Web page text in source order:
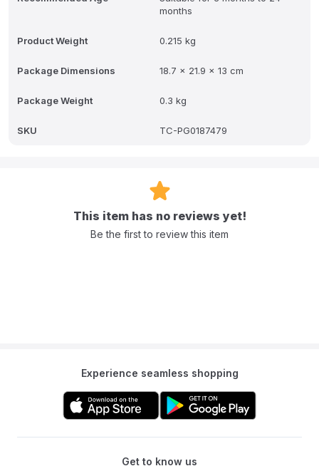
sensory development. The sealed design prevents mold build-up,
soar as they create delightful water adventures with this charming
months
Product Weight 0.215 kg
Package Dimensions 18.7 x 21.9 x 13 cm
Package Weight 0.3 kg
SKU TC-PG0187479
This item has no reviews yet!
Be the first to review this item
Experience seamless shopping
Get to know us